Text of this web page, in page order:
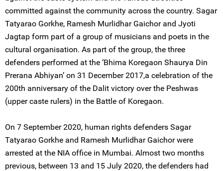
committed against the community across the country. Sagar
Tatyarao Gorkhe, Ramesh Murlidhar Gaichor and Jyoti
Jagtap form part of a group of musicians and poets in the
cultural organisation. As part of the group, the three
defenders performed at the ‘Bhima Koregaon Shaurya Din
Prerana Abhiyan’ on 31 December 2017,a celebration of the
200th anniversary of the Dalit victory over the Peshwas
(upper caste rulers) in the Battle of Koregaon.
On 7 September 2020, human rights defenders Sagar
Tatyarao Gorkhe and Ramesh Murlidhar Gaichor were
arrested at the NIA office in Mumbai. Almost two months
previous, between 13 and 15 July 2020, the defenders had